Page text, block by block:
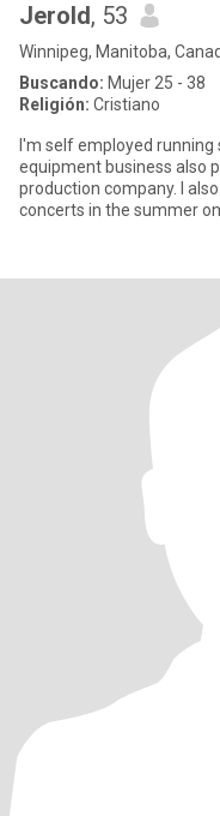
Jerold, 53
Winnipeg, Manitoba,
Buscando: Mujer 25 - 38
Religión: Cristiano
I'm self employed
equipment business also
production company. I
concerts in the summer